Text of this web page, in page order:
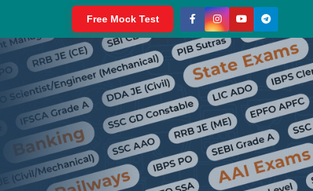
Free Mock Test